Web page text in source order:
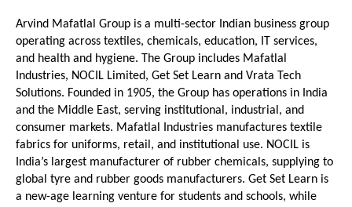
Arvind Mafatlal Group is a multi-sector Indian business group
operating across textiles, chemicals, education, IT services,
and health and hygiene. The Group includes Mafatlal
Industries, NOCIL Limited, Get Set Learn and Vrata Tech
Solutions. Founded in 1905, the Group has operations in India
and the Middle East, serving institutional, industrial, and
consumer markets. Mafatlal Industries manufactures textile
fabrics for uniforms, retail, and institutional use. NOCIL is
India’s largest manufacturer of rubber chemicals, supplying to
global tyre and rubber goods manufacturers. Get Set Learn is
a new-age learning venture for students and schools, while